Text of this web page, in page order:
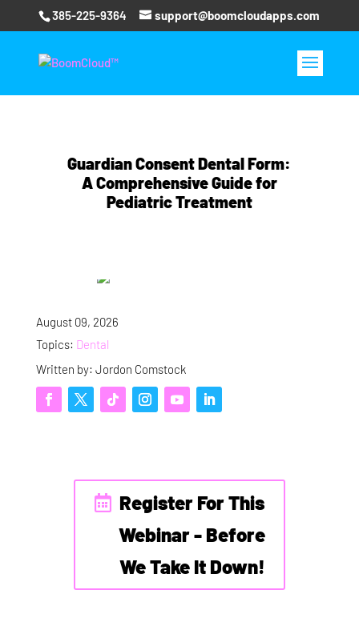
385-225-9364 support@boomcloudapps.com
Guardian Consent Dental Form:
A Comprehensive Guide for
Pediatric Treatment
August 09, 2026
Topics: Dental
Written by: Jordon Comstock
Register For This
Webinar - Before
We Take It Down!